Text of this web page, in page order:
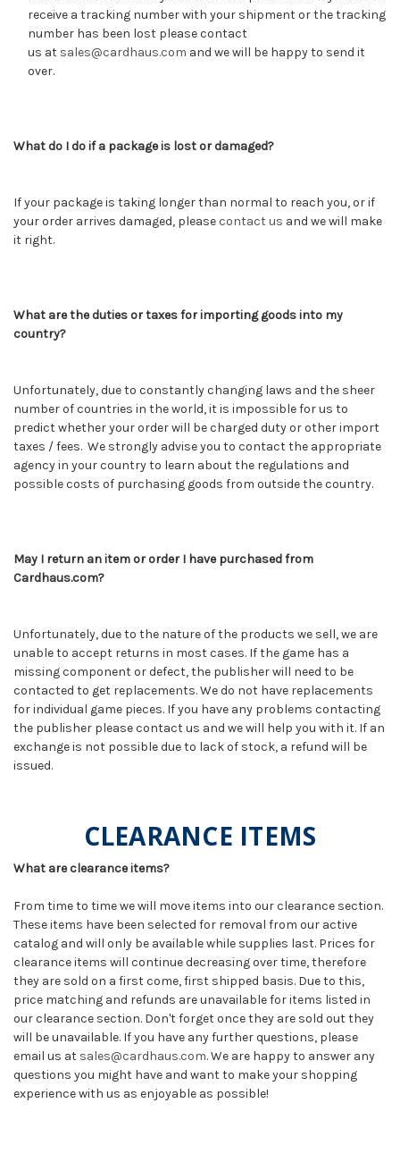
receive a tracking number with your shipment or the tracking
number has been lost please contact
us at sales@cardhaus.com and we will be happy to send it
over.
What do I do if a package is lost or damaged?
If your package is taking longer than normal to reach you, or if
your order arrives damaged, please contact us and we will make
it right.
What are the duties or taxes for importing goods into my
country?
Unfortunately, due to constantly changing laws and the sheer
number of countries in the world, it is impossible for us to
predict whether your order will be charged duty or other import
taxes / fees. We strongly advise you to contact the appropriate
agency in your country to learn about the regulations and
possible costs of purchasing goods from outside the country.
May I return an item or order I have purchased from
Cardhaus.com?
Unfortunately, due to the nature of the products we sell, we are
unable to accept returns in most cases. If the game has a
missing component or defect, the publisher will need to be
contacted to get replacements. We do not have replacements
for individual game pieces. If you have any problems contacting
the publisher please contact us and we will help you with it. If an
exchange is not possible due to lack of stock, a refund will be
issued.
CLEARANCE ITEMS
What are clearance items?
From time to time we will move items into our clearance section.
These items have been selected for removal from our active
catalog and will only be available while supplies last. Prices for
clearance items will continue decreasing over time, therefore
they are sold on a first come, first shipped basis. Due to this,
price matching and refunds are unavailable for items listed in
our clearance section. Don't forget once they are sold out they
will be unavailable. If you have any further questions, please
email us at sales@cardhaus.com. We are happy to answer any
questions you might have and want to make your shopping
experience with us as enjoyable as possible!